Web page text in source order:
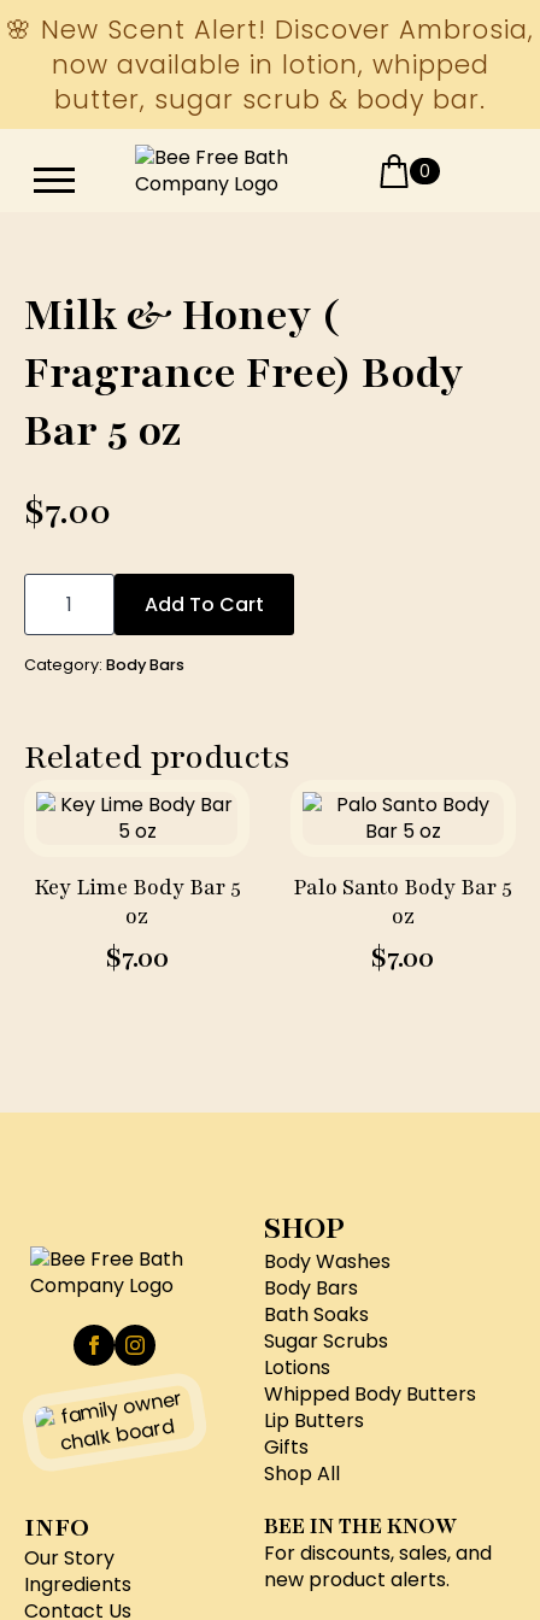
🌸 New Scent Alert! Discover Ambrosia,
now available in lotion, whipped
butter, sugar scrub & body bar.
0
Milk & Honey (
Fragrance Free) Body
Bar 5 oz
$7.00
Milk
Honey
(
Fragrance
Free)
oz
quantity
Add To Cart
Category: Body Bars
Related products
Key Lime Body Bar 5
oz
$7.00
Palo Santo Body Bar 5
oz
$7.00
SHOP
Body Washes
Body Bars
Bath Soaks
Sugar Scrubs
Lotions
Whipped Body Butters
Lip Butters
Gifts
Shop All
INFO
Our Story
Ingredients
Contact Us
BEE IN THE KNOW
For discounts, sales, and
new product alerts.